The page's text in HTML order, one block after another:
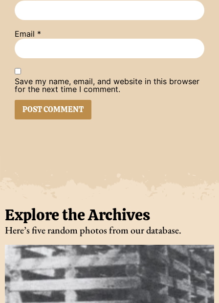
Email *
Save my name, email, and website in this browser
for the next time I comment.
Explore the Archives
Here’s five random photos from our database.